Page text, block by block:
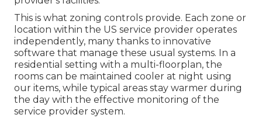
This is what zoning controls provide. Each zone or
location within the US service provider operates
independently, many thanks to innovative
software that manage these usual systems. In a
residential setting with a multi-floorplan, the
rooms can be maintained cooler at night using
our items, while typical areas stay warmer during
the day with the effective monitoring of the
service provider system.